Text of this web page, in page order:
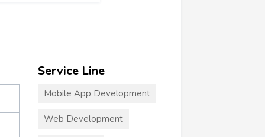
Service Line
Mobile App Development
Web Development